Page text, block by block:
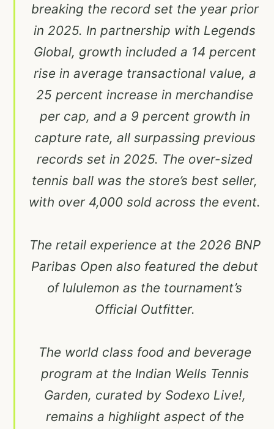
breaking the record set the year prior
in 2025. In partnership with Legends
Global, growth included a 14 percent
rise in average transactional value, a
25 percent increase in merchandise
per cap, and a 9 percent growth in
capture rate, all surpassing previous
records set in 2025. The over-sized
tennis ball was the store’s best seller,
with over 4,000 sold across the event.
The retail experience at the 2026 BNP
Paribas Open also featured the debut
of lululemon as the tournament’s
Official Outfitter.
The world class food and beverage
program at the Indian Wells Tennis
Garden, curated by Sodexo Live!,
remains a highlight aspect of the